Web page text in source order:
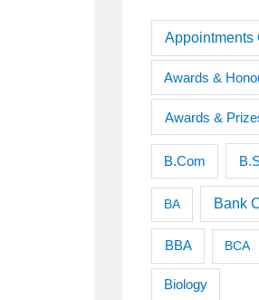
Appointments
Awards &
Awards &
B.Com
BA Bank
BBA BCA
Biology